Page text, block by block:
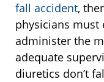
fall accident,
physicians must
administer the
adequate
diuretics don’t